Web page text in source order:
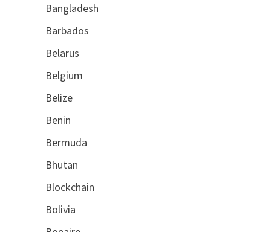
Bangladesh
Barbados
Belarus
Belgium
Belize
Benin
Bermuda
Bhutan
Blockchain
Bolivia